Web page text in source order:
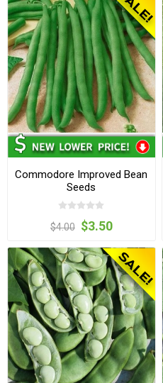
Commodore Improved Bean
Seeds
$4.00 $3.50